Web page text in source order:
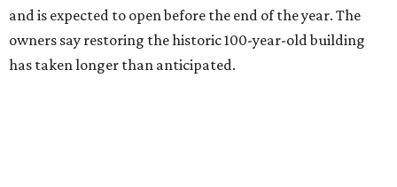
and is expected to open before the end of the year. The
owners say restoring the historic 100-year-old building
has taken longer than anticipated.